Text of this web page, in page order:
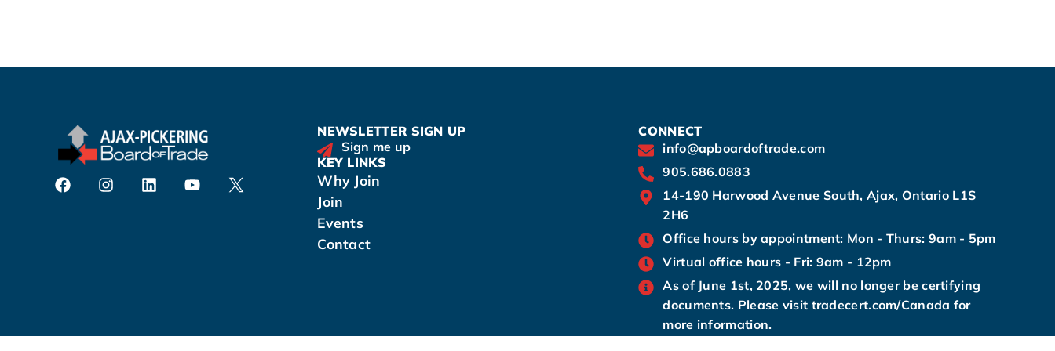
NEWSLETTER SIGN UP
Sign me up
KEY LINKS
Why Join
Join
Events
Contact
CONNECT
info@apboardoftrade.com
905.686.0883
14-190 Harwood Avenue South, Ajax, Ontario L1S
2H6
Office hours by appointment: Mon - Thurs: 9am - 5pm
Virtual office hours - Fri: 9am - 12pm
As of June 1st, 2025, we will no longer be certifying
documents. Please visit tradecert.com/Canada for
more information.